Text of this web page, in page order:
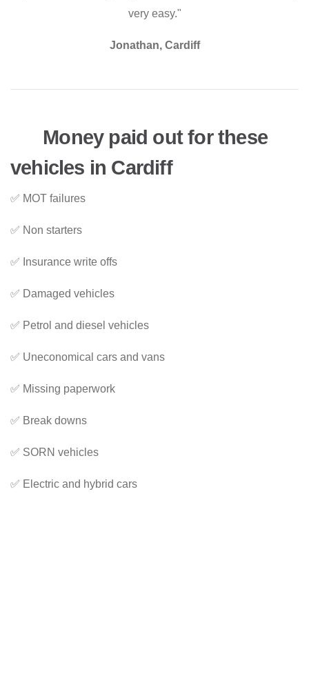
very easy."
Jonathan, Cardiff
Money paid out for these
vehicles in Cardiff
✅ MOT failures
✅ Non starters
✅ Insurance write offs
✅ Damaged vehicles
✅ Petrol and diesel vehicles
✅ Uneconomical cars and vans
✅ Missing paperwork
✅ Break downs
✅ SORN vehicles
✅ Electric and hybrid cars